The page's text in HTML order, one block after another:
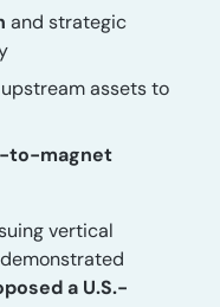
and strategic
assets to
to-magnet
vertical
a U.S.-